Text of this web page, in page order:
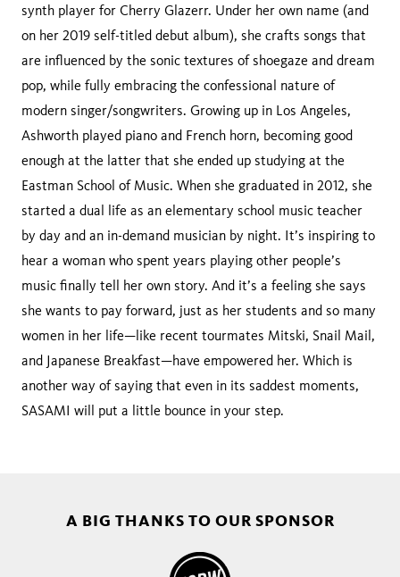
synth player for Cherry Glazerr. Under her own name (and
on her 2019 self-titled debut album), she crafts songs that
are influenced by the sonic textures of shoegaze and dream
pop, while fully embracing the confessional nature of
modern singer/songwriters. Growing up in Los Angeles,
Ashworth played piano and French horn, becoming good
enough at the latter that she ended up studying at the
Eastman School of Music. When she graduated in 2012, she
started a dual life as an elementary school music teacher
by day and an in-demand musician by night. It’s inspiring to
hear a woman who spent years playing other people’s
music finally tell her own story. And it’s a feeling she says
she wants to pay forward, just as her students and so many
women in her life—like recent tourmates Mitski, Snail Mail,
and Japanese Breakfast—have empowered her. Which is
another way of saying that even in its saddest moments,
SASAMI will put a little bounce in your step.
A BIG THANKS TO OUR SPONSOR